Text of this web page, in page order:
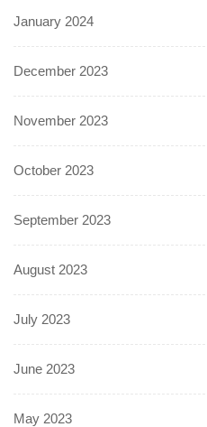
January 2024
December 2023
November 2023
October 2023
September 2023
August 2023
July 2023
June 2023
May 2023